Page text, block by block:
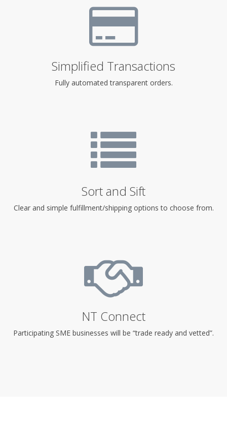
Simplified Transactions
Fully automated transparent orders.
Sort and Sift
Clear and simple fulfillment/shipping options to choose from.
NT Connect
Participating SME businesses will be “trade ready and vetted”.